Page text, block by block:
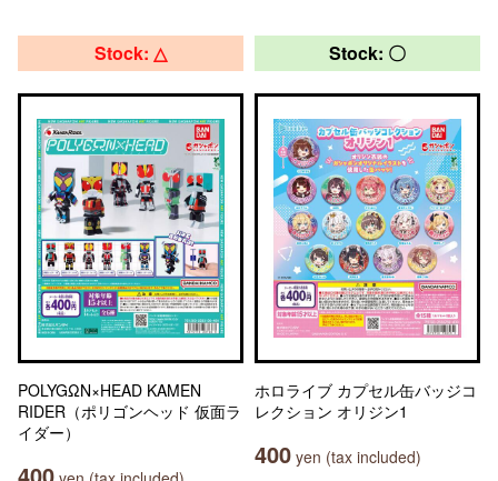
Stock: △
POLYGΩN×HEAD KAMEN
RIDER（ポリゴンヘッド 仮面ラ
イダー）
Stock: 〇
ホロライブ カプセル缶バッジコ
レクション オリジン1
400 yen (tax included)